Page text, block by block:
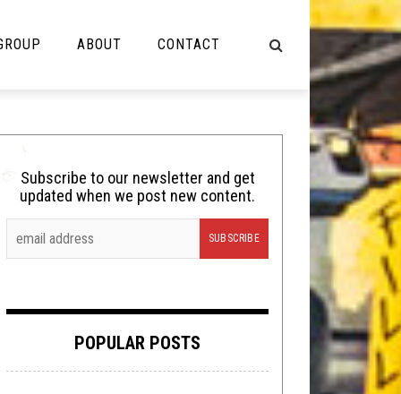
Cooking
Lolbuttz
Nerd Shit
Tech-Death Thursday
Video Breakdown
ABOUT CONTACT
Subscribe to our newsletter and get
updated when we post new content.
POPULAR POSTS